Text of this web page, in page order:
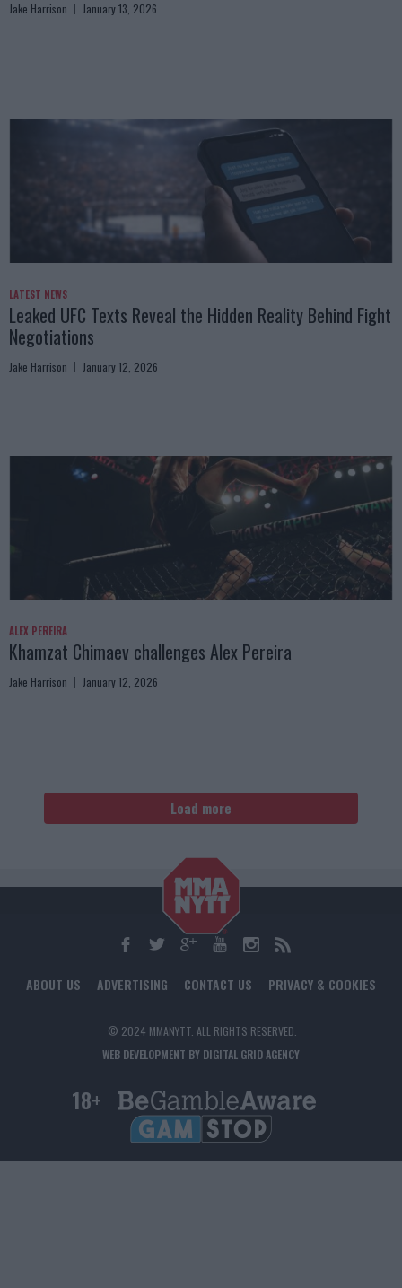
Jake Harrison January 13, 2026
LATEST NEWS
Leaked UFC Texts Reveal the Hidden Reality Behind Fight
Negotiations
Jake Harrison January 12, 2026
ALEX PEREIRA
Khamzat Chimaev challenges Alex Pereira
Jake Harrison January 12, 2026
Load more
ABOUT US ADVERTISING CONTACT US PRIVACY & COOKIES
© 2024 MMANYTT. ALL RIGHTS RESERVED.
WEB DEVELOPMENT BY DIGITAL GRID AGENCY
18+